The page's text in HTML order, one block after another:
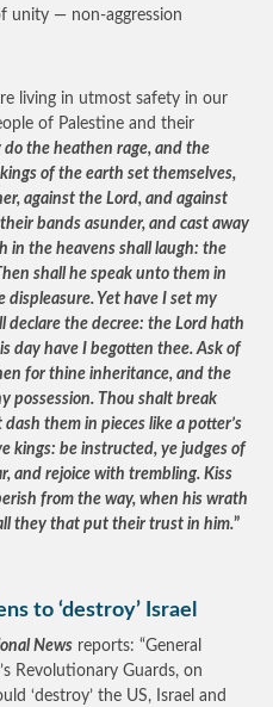
unity — non-aggression
living in utmost safety in our
of Palestine and their
do the heathen rage, and the
of the earth set themselves,
against the Lord, and against
bands asunder, and cast away
in the heavens shall laugh: the
shall he speak unto them in
displeasure. Yet have I set my
declare the decree: the Lord hath
day have I begotten thee. Ask of
for thine inheritance, and the
possession. Thou shalt break
them in pieces like a potter’s
kings: be instructed, ye judges of
and rejoice with trembling. Kiss
from the way, when his wrath
they that put their trust in him.”
to ‘destroy’ Israel
News reports: “General
Revolutionary Guards, on
‘destroy’ the US, Israel and